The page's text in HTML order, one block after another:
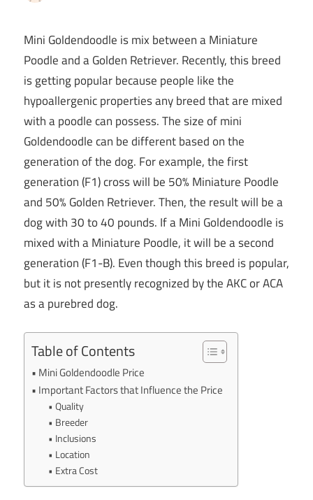
Mini Goldendoodle is mix between a Miniature
Poodle and a Golden Retriever. Recently, this breed
is getting popular because people like the
hypoallergenic properties any breed that are mixed
with a poodle can possess. The size of mini
Goldendoodle can be different based on the
generation of the dog. For example, the first
generation (F1) cross will be 50% Miniature Poodle
and 50% Golden Retriever. Then, the result will be a
dog with 30 to 40 pounds. If a Mini Goldendoodle is
mixed with a Miniature Poodle, it will be a second
generation (F1-B). Even though this breed is popular,
but it is not presently recognized by the AKC or ACA
as a purebred dog.
Table of Contents
Mini Goldendoodle Price
Important Factors that Influence the Price
Quality
Breeder
Inclusions
Location
Extra Cost